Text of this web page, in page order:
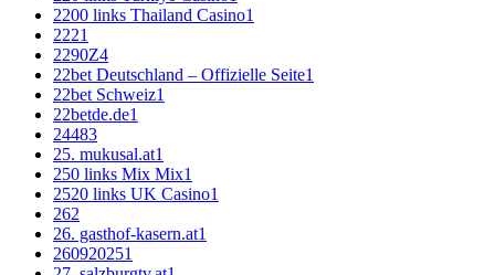
2200 links Thailand Casino1
2221
2290Z4
22bet Deutschland – Offizielle Seite1
22bet Schweiz1
22betde.de1
24483
25. mukusal.at1
250 links Mix Mix1
2520 links UK Casino1
262
26. gasthof-kasern.at1
260920251